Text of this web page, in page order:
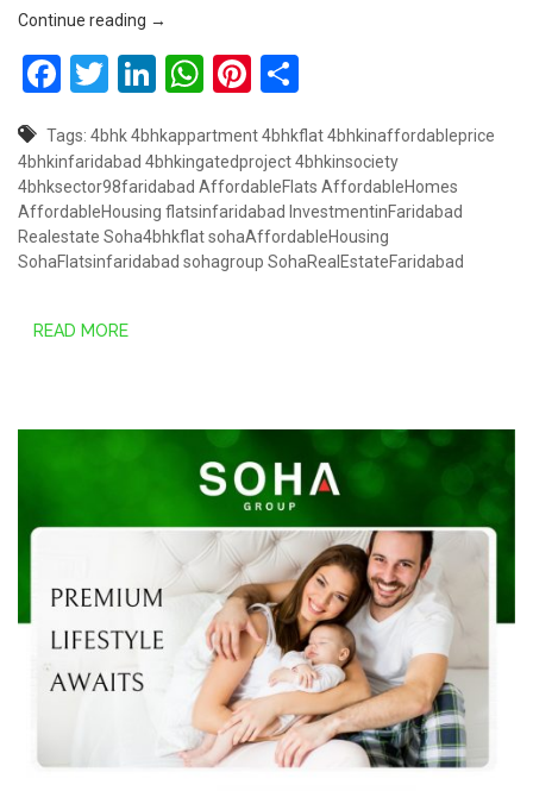
Continue reading COMING SOON 2BHK & 3BHK, SOHA AFFORDABLE
→
Facebook
Twitter
LinkedIn
WhatsApp
Pinterest
Tags: 4bhk4bhkappartment4bhkflat4bhkinaffordableprice
4bhkinfaridabad 4bhkingatedproject4bhkinsociety
4bhksector98faridabad AffordableFlats AffordableHomes
AffordableHousing flatsinfaridabad InvestmentinFaridabad
Realestate Soha4bhkflatsohaAffordableHousing
SohaFlatsinfaridabad sohagroup SohaRealEstateFaridabad
READ MORE